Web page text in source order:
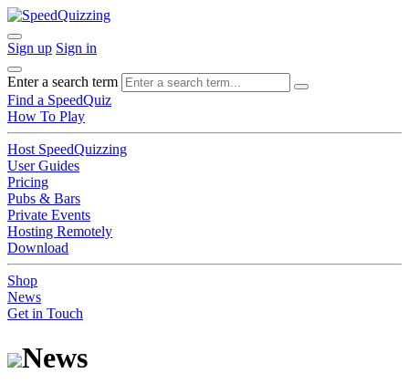
Sign up Sign in
Enter a search term
Find a SpeedQuiz
How To Play
Host SpeedQuizzing
User Guides
Pricing
Pubs & Bars
Private Events
Hosting Remotely
Download
Shop
News
Get in Touch
News